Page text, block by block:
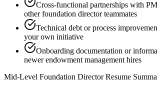
Cross-functional partnerships with
other foundation director teammates
Technical debt or process
your own initiative
Onboarding documentation or
newer endowment management hires
Mid-Level Foundation DirectorResume